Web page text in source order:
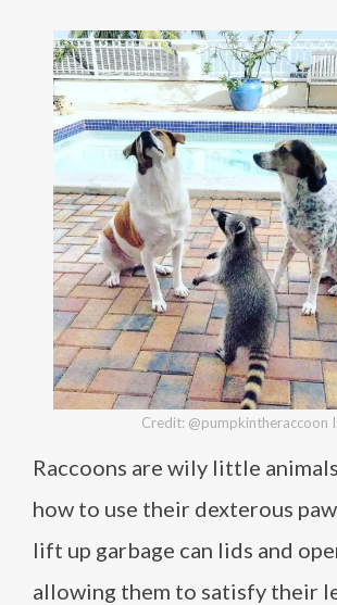
Credit: @pumpkintheraccoon
Raccoons are wily little
how to use their dexterous
lift up garbage can lids and
allowing them to satisfy their